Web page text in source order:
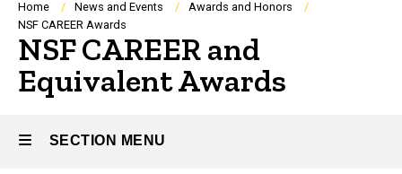
Breadcrumb
Home News and Events
Awards and Honors
NSF CAREER Awards
NSF CAREER and
Equivalent Awards
SECTION MENU